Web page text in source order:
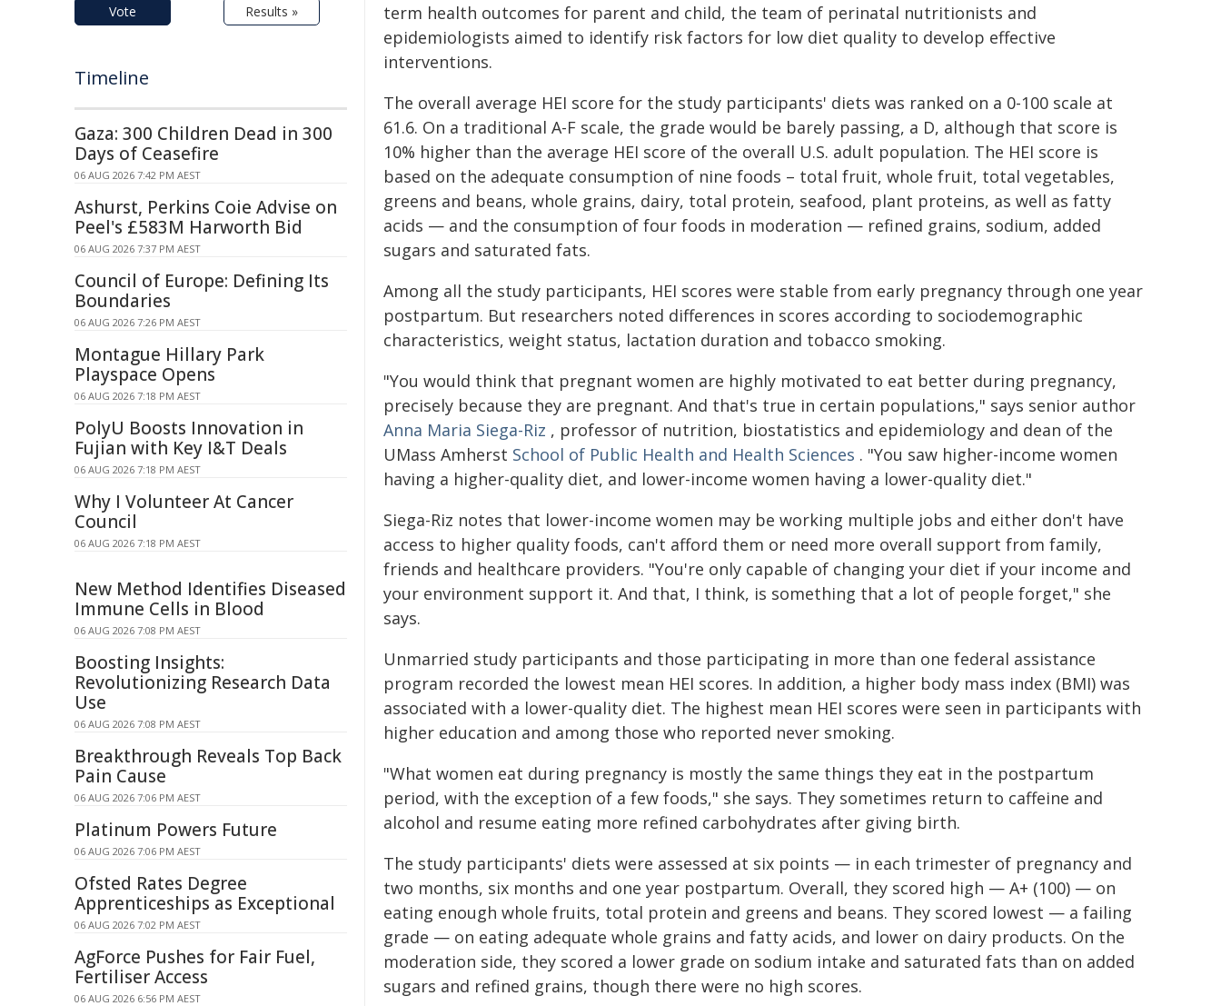
term health outcomes for parent and child, the team of perinatal nutritionists and
epidemiologists aimed to identify risk factors for low diet quality to develop effective
interventions.
The overall average HEI score for the study participants' diets was ranked on a 0-100 scale at
61.6. On a traditional A-F scale, the grade would be barely passing, a D, although that score is
10% higher than the average HEI score of the overall U.S. adult population. The HEI score is
based on the adequate consumption of nine foods – total fruit, whole fruit, total vegetables,
greens and beans, whole grains, dairy, total protein, seafood, plant proteins, as well as fatty
acids — and the consumption of four foods in moderation — refined grains, sodium, added
sugars and saturated fats.
Among all the study participants, HEI scores were stable from early pregnancy through one year
postpartum. But researchers noted differences in scores according to sociodemographic
characteristics, weight status, lactation duration and tobacco smoking.
"You would think that pregnant women are highly motivated to eat better during pregnancy,
precisely because they are pregnant. And that's true in certain populations," says senior author
Anna Maria Siega-Riz , professor of nutrition, biostatistics and epidemiology and dean of the
UMass Amherst School of Public Health and Health Sciences . "You saw higher-income women
having a higher-quality diet, and lower-income women having a lower-quality diet."
Siega-Riz notes that lower-income women may be working multiple jobs and either don't have
access to higher quality foods, can't afford them or need more overall support from family,
friends and healthcare providers. "You're only capable of changing your diet if your income and
your environment support it. And that, I think, is something that a lot of people forget," she
says.
Unmarried study participants and those participating in more than one federal assistance
program recorded the lowest mean HEI scores. In addition, a higher body mass index (BMI) was
associated with a lower-quality diet. The highest mean HEI scores were seen in participants with
higher education and among those who reported never smoking.
"What women eat during pregnancy is mostly the same things they eat in the postpartum
period, with the exception of a few foods," she says. They sometimes return to caffeine and
alcohol and resume eating more refined carbohydrates after giving birth.
The study participants' diets were assessed at six points — in each trimester of pregnancy and
two months, six months and one year postpartum. Overall, they scored high — A+ (100) — on
eating enough whole fruits, total protein and greens and beans. They scored lowest — a failing
grade — on eating adequate whole grains and fatty acids, and lower on dairy products. On the
moderation side, they scored a lower grade on sodium intake and saturated fats than on added
sugars and refined grains, though there were no high scores.
Vote Results »
Timeline
Gaza: 300 Children Dead in 300
Days of Ceasefire
06 AUG 2026 7:42 PM AEST
Ashurst, Perkins Coie Advise on
Peel's £583M Harworth Bid
06 AUG 2026 7:37 PM AEST
Council of Europe: Defining Its
Boundaries
06 AUG 2026 7:26 PM AEST
Montague Hillary Park
Playspace Opens
06 AUG 2026 7:18 PM AEST
PolyU Boosts Innovation in
Fujian with Key I&T Deals
06 AUG 2026 7:18 PM AEST
Why I Volunteer At Cancer
Council
06 AUG 2026 7:18 PM AEST
New Method Identifies Diseased
Immune Cells in Blood
06 AUG 2026 7:08 PM AEST
Boosting Insights:
Revolutionizing Research Data
Use
06 AUG 2026 7:08 PM AEST
Breakthrough Reveals Top Back
Pain Cause
06 AUG 2026 7:06 PM AEST
Platinum Powers Future
06 AUG 2026 7:06 PM AEST
Ofsted Rates Degree
Apprenticeships as Exceptional
06 AUG 2026 7:02 PM AEST
AgForce Pushes for Fair Fuel,
Fertiliser Access
06 AUG 2026 6:56 PM AEST